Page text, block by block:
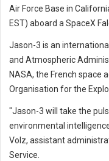
Air Force Base in
EST) aboard a SpaceX
Jason-3 is an
and Atmospheric
NASA, the French space
Organisation for the
"Jason-3 will take the
environmental
Volz, assistant
Service.